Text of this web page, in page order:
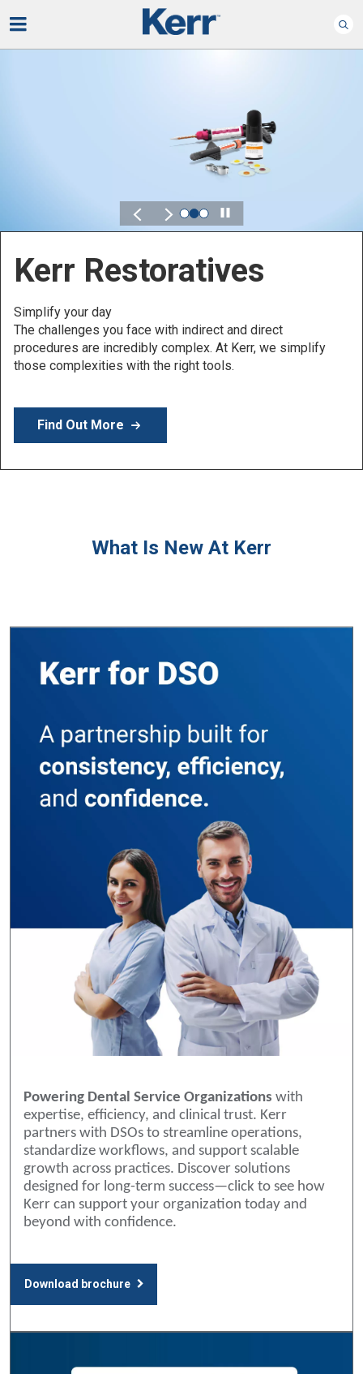
Kerr for DSO
Defined by Your Scale.
Discover solutions designed to elevate performance
across your Dental Service Organization.
Learn More
Play
What Is New At Kerr
Powering Dental Service Organizations with
expertise, efficiency, and clinical trust. Kerr
partners with DSOs to streamline operations,
standardize workflows, and support scalable
growth across practices. Discover solutions
designed for long-term success—click to see how
Kerr can support your organization today and
beyond with confidence.
Download brochure